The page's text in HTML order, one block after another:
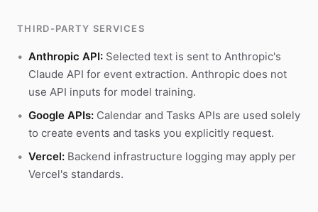
THIRD-PARTY SERVICES
Anthropic API: Selected text is sent to Anthropic's
Claude API for event extraction. Anthropic does not
use API inputs for model training.
Google APIs: Calendar and Tasks APIs are used solely
to create events and tasks you explicitly request.
Vercel: Backend infrastructure logging may apply per
Vercel's standards.